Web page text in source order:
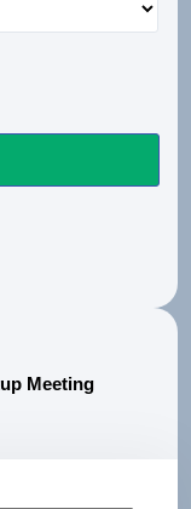
Meeting